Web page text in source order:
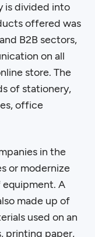
is divided into
offered was
B2B sectors,
on all
store. The
of stationery,
office
in the
or modernize
A
made up of
used on an
printing paper,